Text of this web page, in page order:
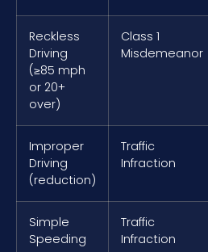
Reckless
Driving
(≥85 mph
or 20+
over)
Class 1
Misdemeanor
Improper
Driving
(reduction)
Traffic
Infraction
Simple
Speeding
Traffic
Infraction